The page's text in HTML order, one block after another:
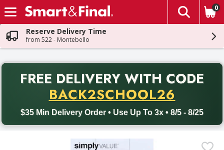
Skip header to page content
The
0
Reserve Delivery Time
from 522 - Montebello
FREE DELIVERY WITH CODE
BACK2SCHOOL26
$35 Min Delivery Order • Use Up To 3x • 8/5 - 8/25
Back to School promotion. Free delivery with promo code